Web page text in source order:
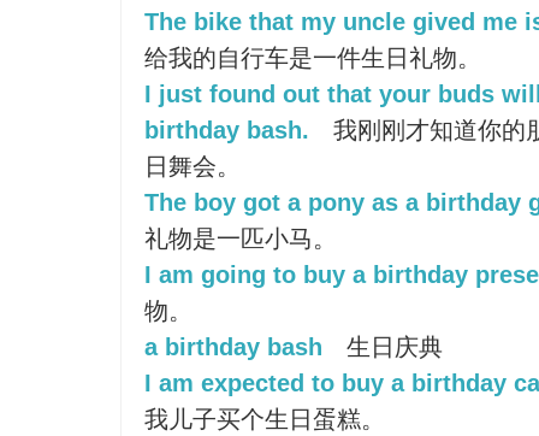
The bike that my uncle gived me
给我的自行车是一件生日礼物。
I just found out that your buds
birthday bash.
我刚刚才知道你的
日舞会。
The boy got a pony as a birthday
礼物是一匹小马。
I am going to buy a birthday
物。
a birthday bash
生日庆典
I am expected to buy a birthday
我儿子买个生日蛋糕。